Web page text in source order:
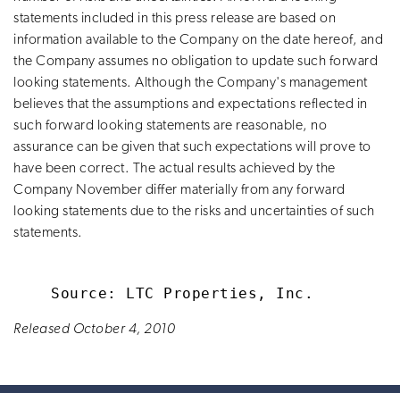
statements included in this press release are based on
information available to the Company on the date hereof, and
the Company assumes no obligation to update such forward
looking statements. Although the Company's management
believes that the assumptions and expectations reflected in
such forward looking statements are reasonable, no
assurance can be given that such expectations will prove to
have been correct. The actual results achieved by the
Company November differ materially from any forward
looking statements due to the risks and uncertainties of such
statements.
Released October 4, 2010